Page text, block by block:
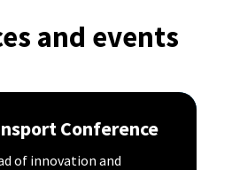
and events
Conference
of innovation and